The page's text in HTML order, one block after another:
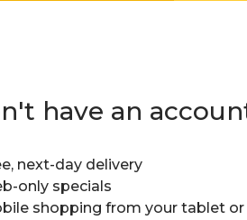
have an
next-day delivery
only specials
shopping from your tablet